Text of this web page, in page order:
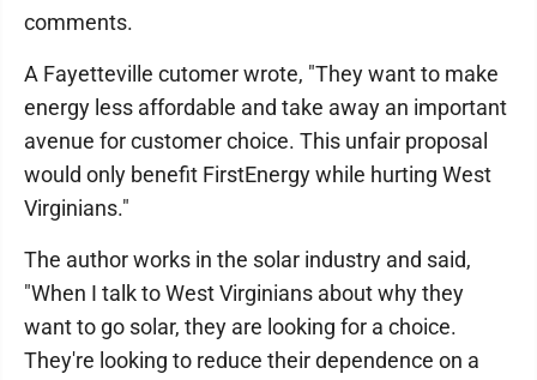
comments.
A Fayetteville cutomer wrote, "They want to make
energy less affordable and take away an important
avenue for customer choice. This unfair proposal
would only benefit FirstEnergy while hurting West
Virginians."
The author works in the solar industry and said,
"When I talk to West Virginians about why they
want to go solar, they are looking for a choice.
They're looking to reduce their dependence on a